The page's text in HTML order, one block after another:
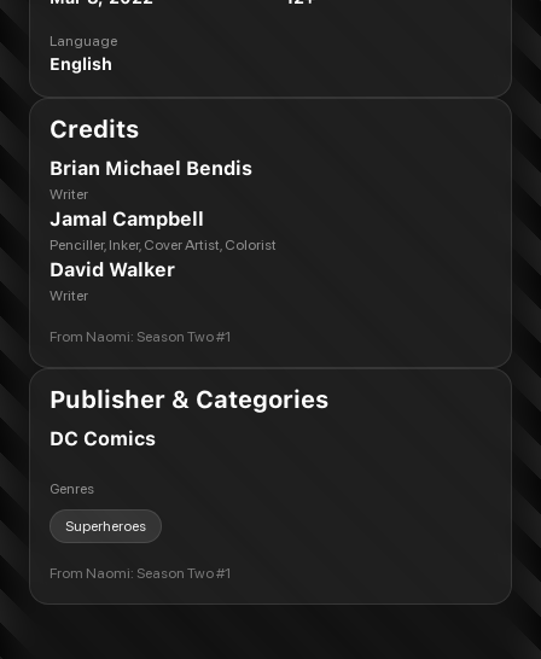
Language
English
Credits
Brian Michael Bendis
Writer
Jamal Campbell
Penciller, Inker, Cover Artist, Colorist
David Walker
Writer
From Naomi: Season Two #1
Publisher & Categories
DC Comics
Genres
Superheroes
From Naomi: Season Two #1